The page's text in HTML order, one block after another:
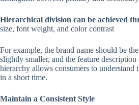
Hierarchical division can be achieved
size, font weight, and color contrast
For example, the brand name should be
slightly smaller, and the feature description
hierarchy allows consumers to understand
in a short time.
Maintain a Consistent Style